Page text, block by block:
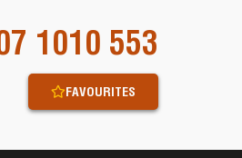
1010 553
FAVOURITES